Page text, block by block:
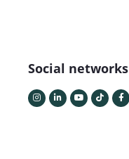
Social networks